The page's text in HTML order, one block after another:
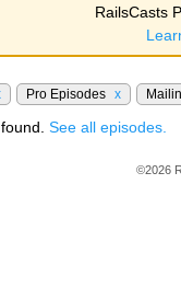
RailsCasts
Pro Episodes x
See all episodes.
©2026